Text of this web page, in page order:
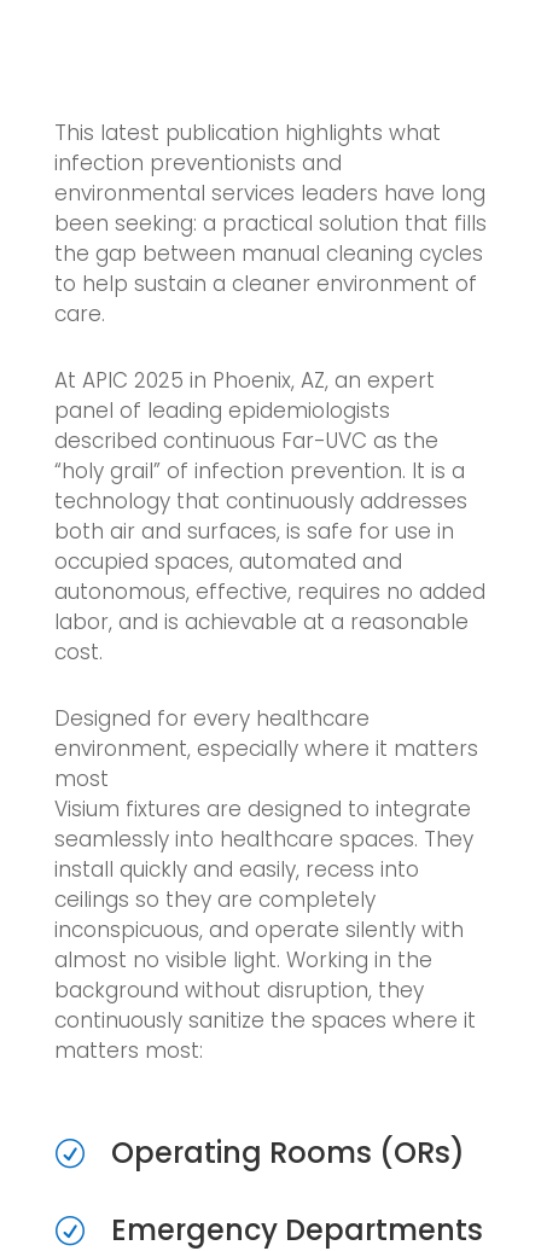
This latest publication highlights what
infection preventionists and
environmental services leaders have long
been seeking: a practical solution that fills
the gap between manual cleaning cycles
to help sustain a cleaner environment of
care.
At APIC 2025 in Phoenix, AZ, an expert
panel of leading epidemiologists
described continuous Far-UVC as the
“holy grail” of infection prevention. It is a
technology that continuously addresses
both air and surfaces, is safe for use in
occupied spaces, automated and
autonomous, effective, requires no added
labor, and is achievable at a reasonable
cost.
Designed for every healthcare
environment, especially where it matters
most
Visium fixtures are designed to integrate
seamlessly into healthcare spaces. They
install quickly and easily, recess into
ceilings so they are completely
inconspicuous, and operate silently with
almost no visible light. Working in the
background without disruption, they
continuously sanitize the spaces where it
matters most:
R Operating Rooms (ORs)
R Emergency Departments